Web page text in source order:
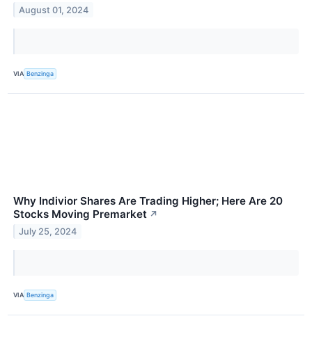
August 01, 2024
VIA Benzinga
Why Indivior Shares Are Trading Higher; Here Are 20
Stocks Moving Premarket ↗
July 25, 2024
VIA Benzinga